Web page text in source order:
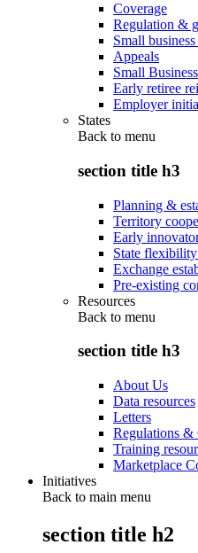
Coverage
Regulation &
Small
Appeals
Small
Early retiree
Employer
States
Back to menu
section title h3
Planning &
Territory
Early
State
Exchange
Pre-existing
Resources
Back to menu
section title h3
About Us
Data resources
Letters
Regulations &
Training
Marketplace
Initiatives
Back to main menu
section title h2